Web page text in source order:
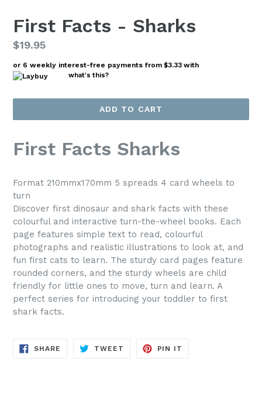
First Facts - Sharks
Regular
price
$19.95
or 6 weekly interest-free payments from $3.33 with
what's this?
ADD TO CART
First Facts Sharks
Format 210mmx170mm 5 spreads 4 card wheels to
turn
Discover first dinosaur and shark facts with these
colourful and interactive turn-the-wheel books. Each
page features simple text to read, colourful
photographs and realistic illustrations to look at, and
fun first cats to learn. The sturdy card pages feature
rounded corners, and the sturdy wheels are child
friendly for little ones to move, turn and learn. A
perfect series for introducing your toddler to first
shark facts.
SHARE SHARE
TWEET TWEET
PIN IT